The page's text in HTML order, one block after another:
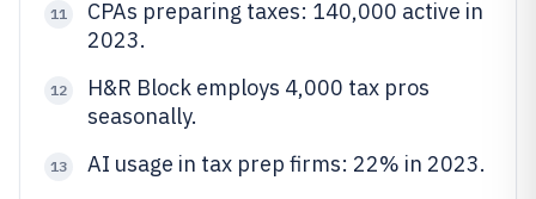
11
CPAs preparing taxes: 140,000 active in
2023.
12
H&R Block employs 4,000 tax pros
seasonally.
13 AI usage in tax prep firms: 22% in 2023.